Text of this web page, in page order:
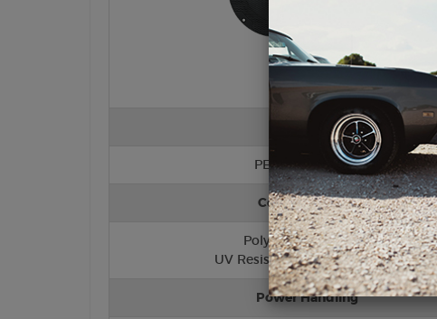
Tweeter
PEI (Hard Dome)
Cone/Surround
Polypropylene Cone
UV Resistant Foam Surround
Power Handling